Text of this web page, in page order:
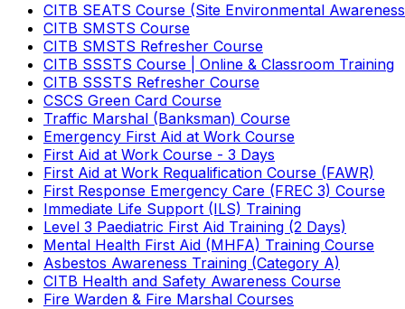
CITB SEATS Course (Site Environmental
CITB SMSTS Course
CITB SMSTS Refresher Course
CITB SSSTS Course | Online & Classroom Training
CITB SSSTS Refresher Course
CSCS Green Card Course
Traffic Marshal (Banksman) Course
Emergency First Aid at Work Course
First Aid at Work Course - 3 Days
First Aid at Work Requalification Course (FAWR)
First Response Emergency Care (FREC 3) Course
Immediate Life Support (ILS) Training
Level 3 Paediatric First Aid Training (2 Days)
Mental Health First Aid (MHFA) Training Course
Asbestos Awareness Training (Category A)
CITB Health and Safety Awareness Course
Fire Warden & Fire Marshal Courses